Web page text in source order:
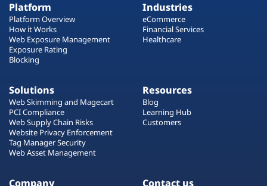
Platform
Platform Overview
How it Works
Web Exposure Management
Exposure Rating
Blocking
Industries
eCommerce
Financial Services
Healthcare
Solutions
Web Skimming and Magecart
PCI Compliance
Web Supply Chain Risks
Website Privacy Enforcement
Tag Manager Security
Web Asset Management
Resources
Blog
Learning Hub
Customers
Company Contact us